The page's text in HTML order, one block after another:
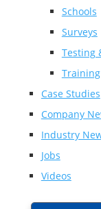
Schools
Surveys
Testing
Training
Case Studies
Company
Industry
Jobs
Videos